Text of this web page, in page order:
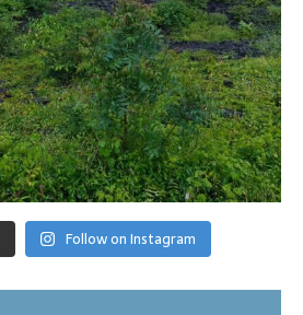
Follow on Instagram